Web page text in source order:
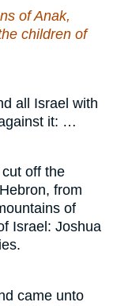
of Anak,
children of
all Israel with
it: …
off the
from
of
Israel: Joshua
came unto